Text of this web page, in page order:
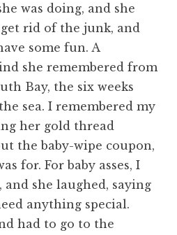
was doing, and she
rid of the junk, and
some fun. A
she remembered from
Bay, the six weeks
sea. I remembered my
her gold thread
the baby-wipe coupon,
for. For baby asses, I
and she laughed, saying
anything special.
had to go to the